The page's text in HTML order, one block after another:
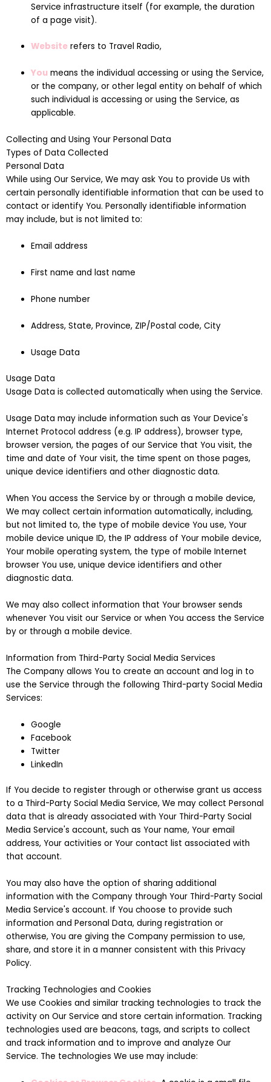
Service infrastructure itself (for example, the duration
of a page visit).
Website refers to Travel Radio,
You means the individual accessing or using the Service,
or the company, or other legal entity on behalf of which
such individual is accessing or using the Service, as
applicable.
Collecting and Using Your Personal Data
Types of Data Collected
Personal Data
While using Our Service, We may ask You to provide Us with
certain personally identifiable information that can be used to
contact or identify You. Personally identifiable information
may include, but is not limited to:
Email address
First name and last name
Phone number
Address, State, Province, ZIP/Postal code, City
Usage Data
Usage Data
Usage Data is collected automatically when using the Service.
Usage Data may include information such as Your Device's
Internet Protocol address (e.g. IP address), browser type,
browser version, the pages of our Service that You visit, the
time and date of Your visit, the time spent on those pages,
unique device identifiers and other diagnostic data.
When You access the Service by or through a mobile device,
We may collect certain information automatically, including,
but not limited to, the type of mobile device You use, Your
mobile device unique ID, the IP address of Your mobile device,
Your mobile operating system, the type of mobile Internet
browser You use, unique device identifiers and other
diagnostic data.
We may also collect information that Your browser sends
whenever You visit our Service or when You access the Service
by or through a mobile device.
Information from Third-Party Social Media Services
The Company allows You to create an account and log in to
use the Service through the following Third-party Social Media
Services:
Google
Facebook
Twitter
LinkedIn
If You decide to register through or otherwise grant us access
to a Third-Party Social Media Service, We may collect Personal
data that is already associated with Your Third-Party Social
Media Service's account, such as Your name, Your email
address, Your activities or Your contact list associated with
that account.
You may also have the option of sharing additional
information with the Company through Your Third-Party Social
Media Service's account. If You choose to provide such
information and Personal Data, during registration or
otherwise, You are giving the Company permission to use,
share, and store it in a manner consistent with this Privacy
Policy.
Tracking Technologies and Cookies
We use Cookies and similar tracking technologies to track the
activity on Our Service and store certain information. Tracking
technologies used are beacons, tags, and scripts to collect
and track information and to improve and analyze Our
Service. The technologies We use may include: